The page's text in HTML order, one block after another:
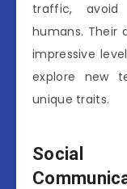
traffic,
humans. Their
impressive
explore new
unique traits.
Social